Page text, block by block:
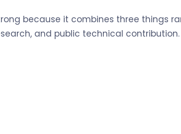
because it combines three things
and public technical contribution.